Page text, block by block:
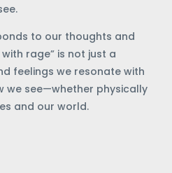
to our thoughts and
rage” is not just a
feelings we resonate with
we see—whether physically
and our world.